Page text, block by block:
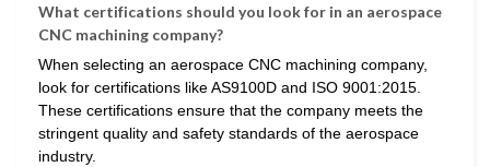
What certifications should you look for in an aerospace
CNC machining company?
When selecting an aerospace CNC machining company,
look for certifications like AS9100D and ISO 9001:2015.
These certifications ensure that the company meets the
stringent quality and safety standards of the aerospace
industry.